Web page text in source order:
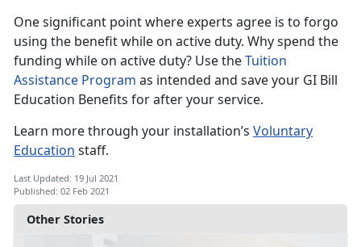
Other Stories
One significant point where experts agree is to forgo
using the benefit while on active duty. Why spend the
funding while on active duty? Use theTuition
Assistance Program as intended and save your GI Bill
Education Benefits for after your service.
Learn more through your installation’s Voluntary
Education staff.
Last Updated: 19 Jul 2021
Published: 02 Feb 2021